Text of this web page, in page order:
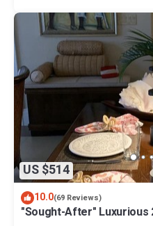
US $514
10.0(69 Reviews)
"Sought-After"